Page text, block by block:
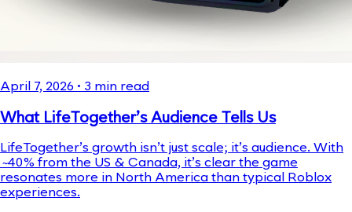
April 7, 2026 • 3 min read
What LifeTogether’s Audience Tells Us
LifeTogether’s growth isn’t just scale; it’s audience. With
~40% from the US & Canada, it’s clear the game
resonates more in North America than typical Roblox
experiences.